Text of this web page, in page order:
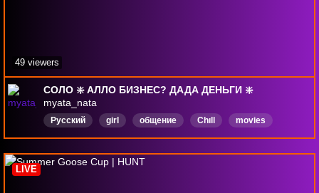
СОЛО ❇️ АЛЛО БИЗНЕС? ДАДА ДЕНЬГИ ❇️
myata_nata
Русский girl общение Chıll
movies
game
HuntShowdown
49 viewers
LIVE